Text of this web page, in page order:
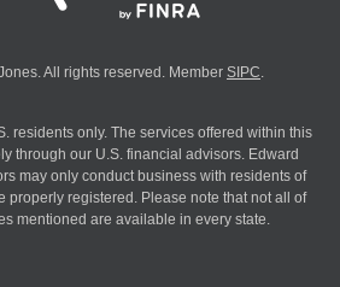
All rights reserved. Member SIPC
residents only. The services offered within this
through our U.S. financial advisors. Edward
may only conduct business with residents of
properly registered. Please note that not all of
mentioned are available in every state.